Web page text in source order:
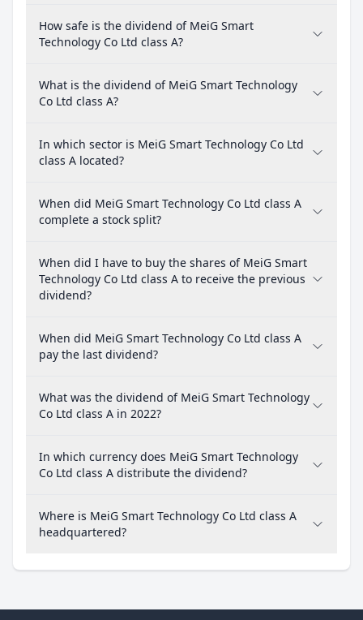
How safe is the dividend of MeiG Smart
Technology Co Ltd class A?
What is the dividend of MeiG Smart Technology
Co Ltd class A?
In which sector is MeiG Smart Technology Co Ltd
class A located?
When did MeiG Smart Technology Co Ltd class A
complete a stock split?
When did I have to buy the shares of MeiG Smart
Technology Co Ltd class A to receive the previous
dividend?
When did MeiG Smart Technology Co Ltd class A
pay the last dividend?
What was the dividend of MeiG Smart Technology
Co Ltd class A in 2022?
In which currency does MeiG Smart Technology
Co Ltd class A distribute the dividend?
Where is MeiG Smart Technology Co Ltd class A
headquartered?